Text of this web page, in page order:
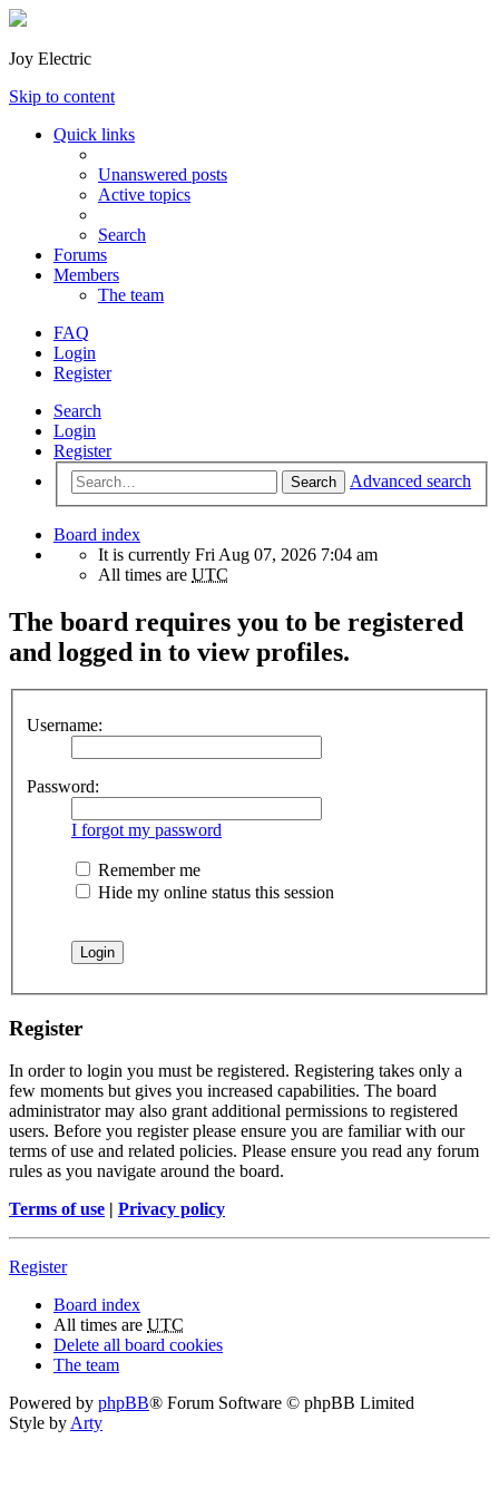
Joy Electric
Skip to content
Quick links
Unanswered posts
Active topics
Search
Forums
Members
The team
FAQ
Login
Register
Search
Login
Register
Search Advanced search
Board index
It is currently Fri Aug 07, 2026 7:04 am
All times are UTC
The board requires you to be registered
and logged in to view profiles.
Username:
Password:
I forgot my password
Remember me
Hide my online status this session
Register
In order to login you must be registered. Registering takes only a
few moments but gives you increased capabilities. The board
administrator may also grant additional permissions to registered
users. Before you register please ensure you are familiar with our
terms of use and related policies. Please ensure you read any forum
rules as you navigate around the board.
Terms of use | Privacy policy
Register
Board index
All times are UTC
Delete all board cookies
The team
Powered by phpBB® Forum Software © phpBB Limited
Style byArty